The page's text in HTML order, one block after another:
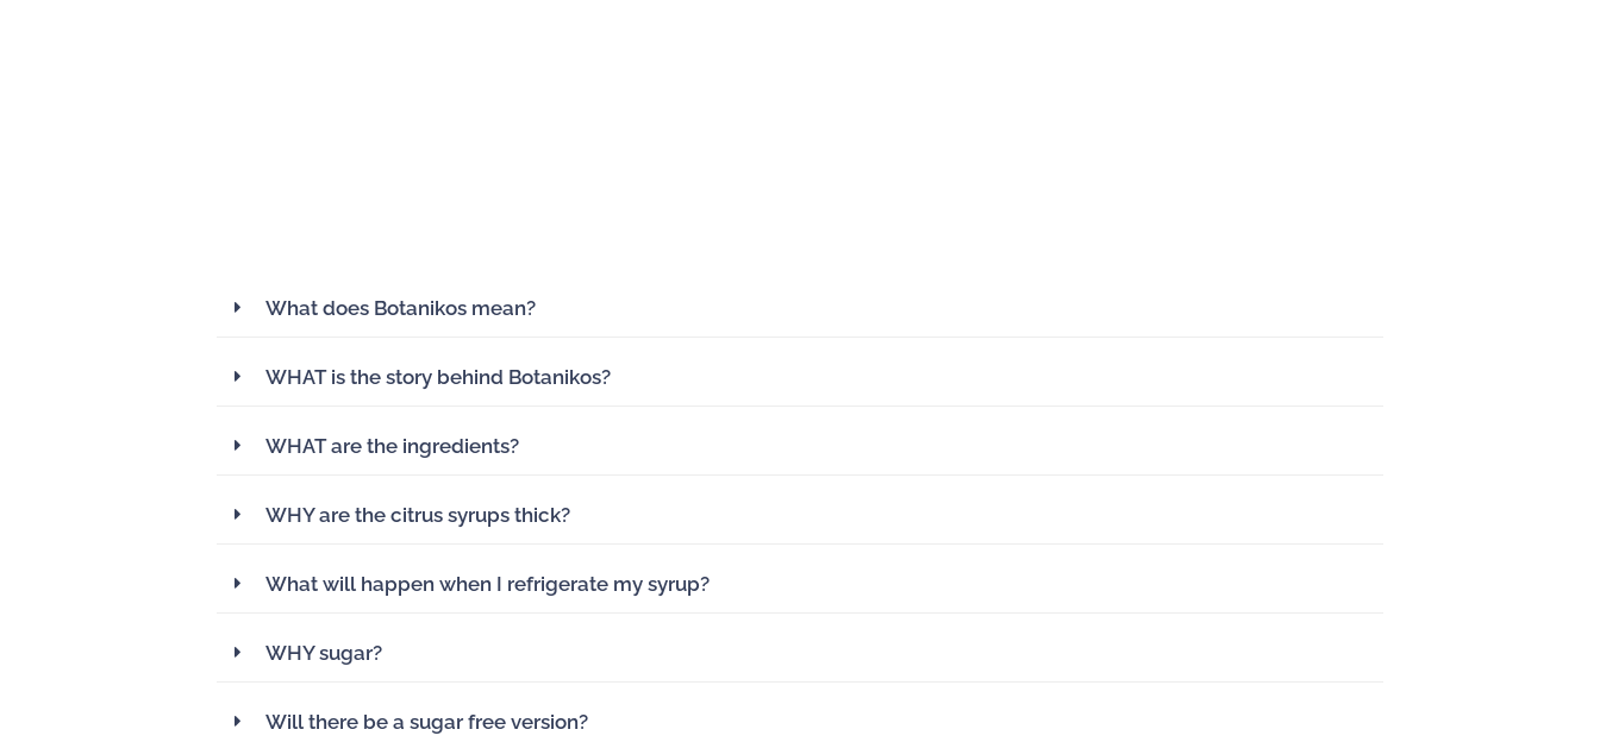
What does Botanikos mean?
WHAT is the story behind Botanikos?
WHAT are the ingredients?
WHY are the citrus syrups thick?
What will happen when I refrigerate my syrup?
WHY sugar?
Will there be a sugar free version?